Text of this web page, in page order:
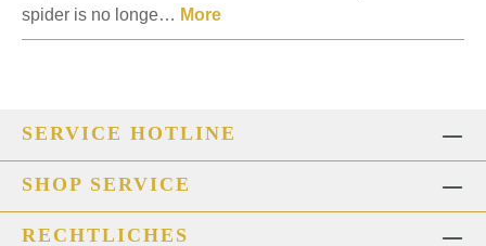
spider is no longe… More
SERVICE HOTLINE
SHOP SERVICE
RECHTLICHES